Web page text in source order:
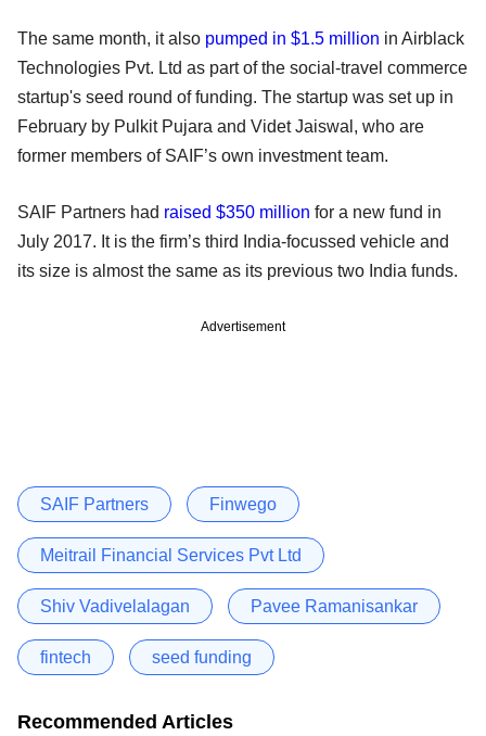
The same month, it also pumped in $1.5 million in Airblack
Technologies Pvt. Ltd as part of the social-travel commerce
startup's seed round of funding. The startup was set up in
February by Pulkit Pujara and Videt Jaiswal, who are
former members of SAIF’s own investment team.
SAIF Partners had raised $350 million for a new fund in
July 2017. It is the firm’s third India-focussed vehicle and
its size is almost the same as its previous two India funds.
Advertisement
SAIF Partners Finwego
Meitrail Financial Services Pvt Ltd
Shiv Vadivelalagan Pavee Ramanisankar
fintech seed funding
Recommended Articles